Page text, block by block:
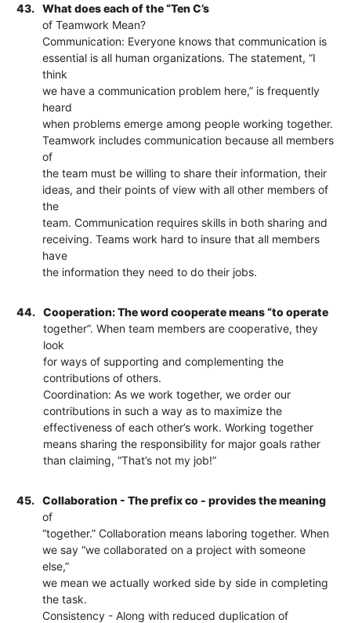
43.
What does each of the “Ten C’s
of Teamwork Mean?
Communication: Everyone knows that communication is
essential is all human organizations. The statement, “I
think
we have a communication problem here,” is frequently
heard
when problems emerge among people working together.
Teamwork includes communication because all members
of
the team must be willing to share their information, their
ideas, and their points of view with all other members of
the
team. Communication requires skills in both sharing and
receiving. Teams work hard to insure that all members
have
the information they need to do their jobs.
44.
Cooperation: The word cooperate means “to operate
together”. When team members are cooperative, they
look
for ways of supporting and complementing the
contributions of others.
Coordination: As we work together, we order our
contributions in such a way as to maximize the
effectiveness of each other’s work. Working together
means sharing the responsibility for major goals rather
than claiming, “That’s not my job!”
45.
Collaboration - The prefix co - provides the meaning
of
“together.” Collaboration means laboring together. When
we say “we collaborated on a project with someone
else,”
we mean we actually worked side by side in completing
the task.
Consistency - Along with reduced duplication of